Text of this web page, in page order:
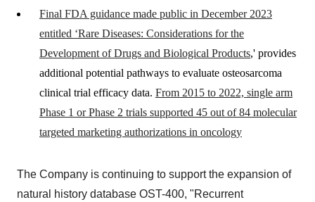
Final FDA guidance made public in December 2023
entitled ‘Rare Diseases: Considerations for the
Development of Drugs and Biological Products,' provides
additional potential pathways to evaluate osteosarcoma
clinical trial efficacy data. From 2015 to 2022, single arm
Phase 1 or Phase 2 trials supported 45 out of 84 molecular
targeted marketing authorizations in oncology
The Company is continuing to support the expansion of
natural history database OST-400, "Recurrent